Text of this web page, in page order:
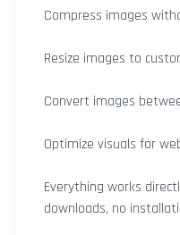
Compress images
Resize images to
Convert images
Optimize visuals for
Everything works
downloads, no